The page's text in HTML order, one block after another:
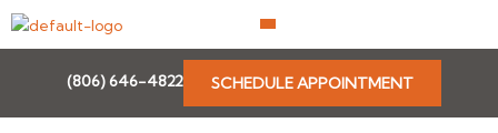
Skip
to
(806) 646-4822 SCHEDULE APPOINTMENT